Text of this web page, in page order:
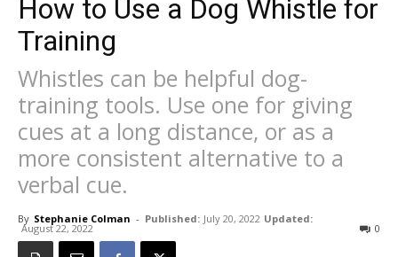
How to Use a Dog Whistle for
Training
Whistles can be helpful dog-
training tools. Use one for giving
cues at a long distance, or as a
more consistent alternative to a
verbal cue.
By Stephanie Colman - Published: July 20, 2022 Updated:
August 22, 2022 0